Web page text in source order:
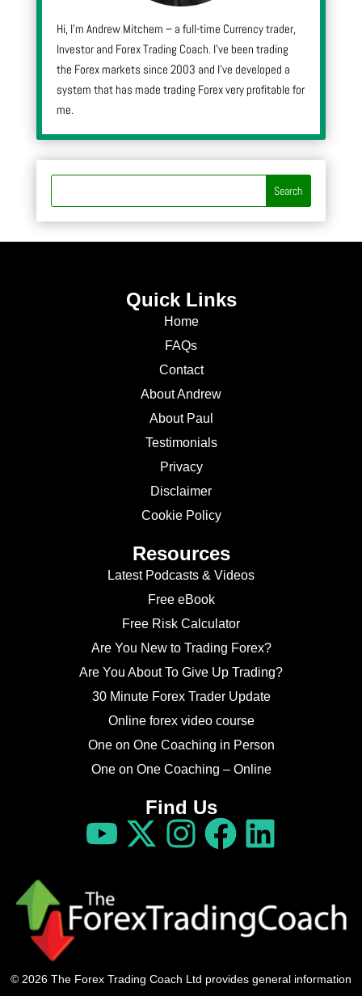
Hi, I’m Andrew Mitchem – a full-time Currency trader,
Investor and Forex Trading Coach. I’ve been trading
the Forex markets since 2003 and I’ve developed a
system that has made trading Forex very profitable for
me.
Quick Links
Home
FAQs
Contact
About Andrew
About Paul
Testimonials
Privacy
Disclaimer
Cookie Policy
Resources
Latest Podcasts & Videos
Free eBook
Free Risk Calculator
Are You New to Trading Forex?
Are You About To Give Up Trading?
30 Minute Forex Trader Update
Online forex video course
One on One Coaching in Person
One on One Coaching – Online
Find Us
© 2026 The Forex Trading Coach Ltd provides general information